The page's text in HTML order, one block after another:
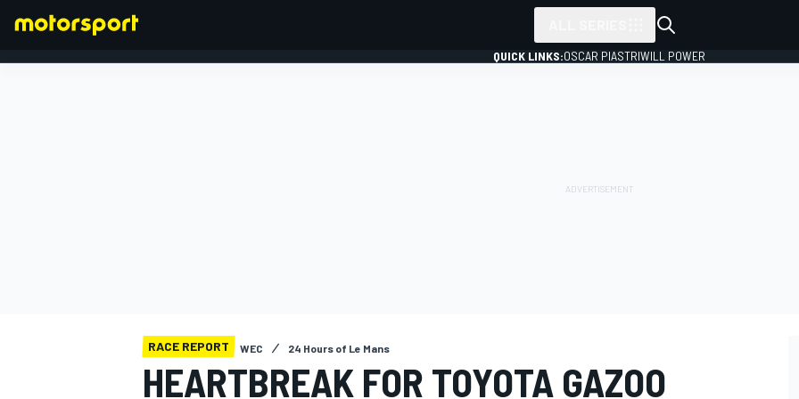
QUICK LINKS:OSCAR PIASTRIWILL POWER
RACE REPORT WEC 24 Hours of Le Mans
HEARTBREAK FOR TOYOTA GAZOO